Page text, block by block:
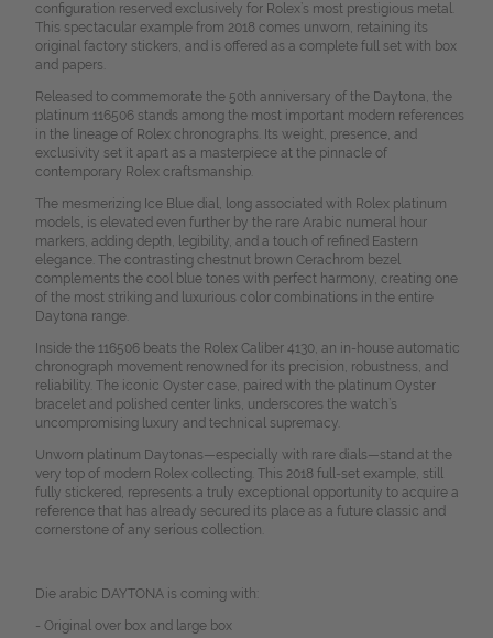
configuration reserved exclusively for Rolex’s most prestigious metal.
This spectacular example from 2018 comes unworn, retaining its
original factory stickers, and is offered as a complete full set with box
and papers.
Released to commemorate the 50th anniversary of the Daytona, the
platinum 116506 stands among the most important modern references
in the lineage of Rolex chronographs. Its weight, presence, and
exclusivity set it apart as a masterpiece at the pinnacle of
contemporary Rolex craftsmanship.
The mesmerizing Ice Blue dial, long associated with Rolex platinum
models, is elevated even further by the rare Arabic numeral hour
markers, adding depth, legibility, and a touch of refined Eastern
elegance. The contrasting chestnut brown Cerachrom bezel
complements the cool blue tones with perfect harmony, creating one
of the most striking and luxurious color combinations in the entire
Daytona range.
Inside the 116506 beats the Rolex Caliber 4130, an in-house automatic
chronograph movement renowned for its precision, robustness, and
reliability. The iconic Oyster case, paired with the platinum Oyster
bracelet and polished center links, underscores the watch’s
uncompromising luxury and technical supremacy.
Unworn platinum Daytonas—especially with rare dials—stand at the
very top of modern Rolex collecting. This 2018 full-set example, still
fully stickered, represents a truly exceptional opportunity to acquire a
reference that has already secured its place as a future classic and
cornerstone of any serious collection.
Die arabic DAYTONA is coming with:
- Original over box and large box